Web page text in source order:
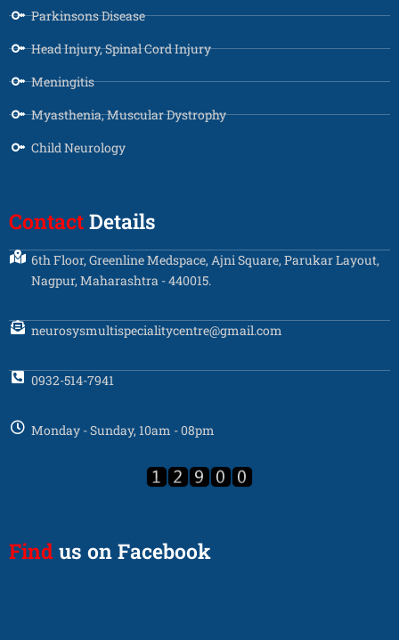
Parkinsons Disease
Head Injury, Spinal Cord Injury
Meningitis
Myasthenia, Muscular Dystrophy
Child Neurology
Contact Details
6th Floor, Greenline Medspace, Ajni Square, Parukar Layout,
Nagpur, Maharashtra - 440015.
neurosysmultispecialitycentre@gmail.com
0932-514-7941
Monday - Sunday, 10am - 08pm
Find us on Facebook